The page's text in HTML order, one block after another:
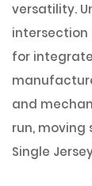
versatility.
for
and
run, moving
Single